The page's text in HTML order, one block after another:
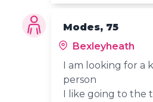
Modes, 75
Bexleyheath
I am looking for a
person
I like going to the